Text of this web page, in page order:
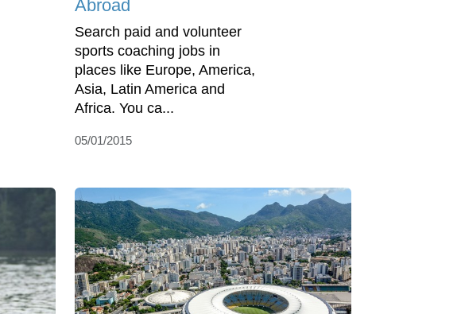
Abroad
Search paid and volunteer
sports coaching jobs in
places like Europe, America,
Asia, Latin America and
Africa. You ca...
05/01/2015